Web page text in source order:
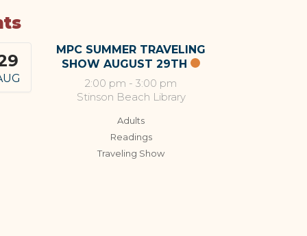
MPC SUMMER TRAVELING
SHOW AUGUST 29TH
2:00 pm - 3:00 pm
Stinson Beach Library
Adults
Readings
Traveling Show